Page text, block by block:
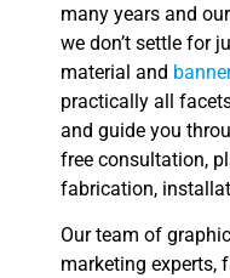
many years and
we don’t settle for
material and
practically all
and guide you
free consultation,
fabrication,
Our team of
marketing experts,